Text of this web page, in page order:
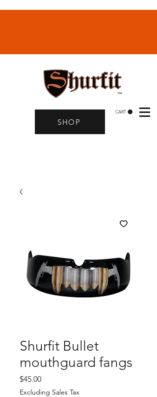
CART
SHOP
Shurfit Bullet
mouthguard fangs
$45.00Price
Excluding Sales Tax